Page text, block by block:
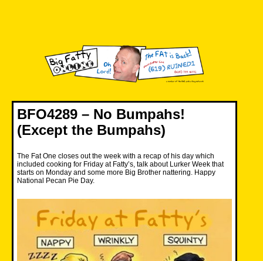
BFO4289 – No Bumpahs!
(Except the Bumpahs)
The Fat One closes out the week with a recap of his day which
included cooking for Friday at Fatty’s, talk about Lurker Week that
starts on Monday and some more Big Brother nattering. Happy
National Pecan Pie Day.